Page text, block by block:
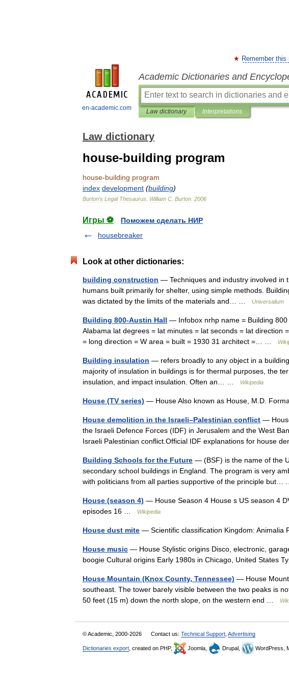
en-academic.com
Remember this
Academic Dictionaries and
Law dictionary Interpretations
Law dictionary
house-building program
house-building program
index development (building)
Burton's Legal Thesaurus William C Burton 2006
Игры ⚽
Поможем сделать НИР
housebreaker
Look at other dictionaries:
building construction — Techniques and industry involved in
humans built primarily for shelter, using simple methods.
was dictated by the limits of the materials and… …
Universalium
Building 800-Austin Hall — Infobox nrhp name = Building 800
Alabama lat degrees = lat minutes = lat seconds = lat direction
= long direction = W area = built = 1930 31 architect =… …
Building insulation — refers broadly to any object in a
majority of insulation in buildings is for thermal purposes, the
insulation, and impact insulation. Often an… …
Wikipedia
House (TV series) — House Also known as House, M.D.
House demolition in the Israeli–Palestinian conflict —
the Israeli Defence Forces (IDF) in Jerusalem and the West
Israeli Palestinian conflict.Official IDF explanations for house
Building Schools for the Future — (BSF) is the name of the
secondary school buildings in England. The program is very
with politicians from all parties supportive of the principle
House (season 4) — House Season 4 House s US season 4
episodes 16 …
Wikipedia
House dust mite — Scientific classification Kingdom:
House music — House Stylistic origins Disco, electronic,
boogie Cultural origins Early 1980s in Chicago, United States
House Mountain (Knox County, Tennessee) — House
southeast. The tower barely visible between the two peaks is
50 feet (15 m) down the north slope, on the western end …
© Academic, 2000-2026 Contact us: Technical Support Advertising
Dictionaries export , created on PHP, Joomla, Drupal, WordPress,